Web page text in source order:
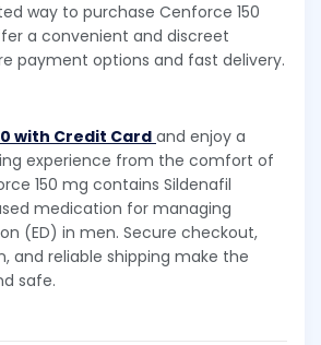
way to purchase Cenforce 150
a convenient and discreet
payment options and fast delivery.
with Credit Card and enjoy a
experience from the comfort of
150 mg contains Sildenafil
medication for managing
(ED) in men. Secure checkout,
and reliable shipping make the
safe.